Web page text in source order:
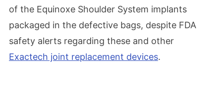
of the Equinoxe Shoulder System implants
packaged in the defective bags, despite FDA
safety alerts regarding these and other
Exactech joint replacement devices.